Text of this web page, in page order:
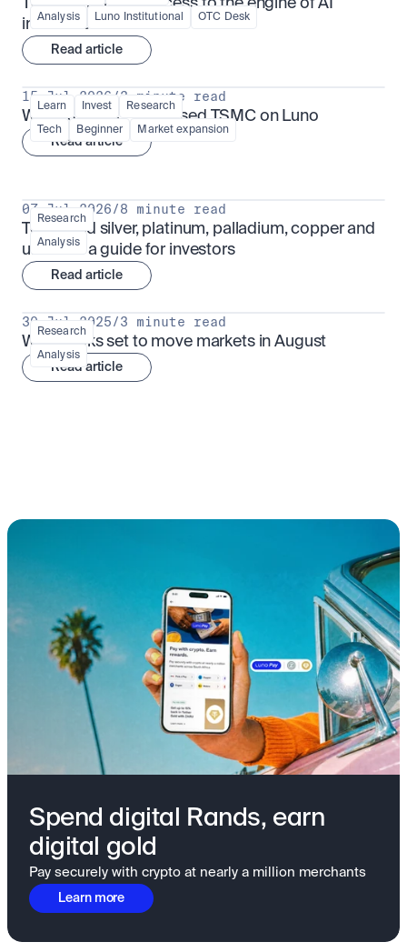
Analysis Luno Institutional OTC Desk
TSMx: tokenised access to the engine of AI
infrastructure
Read article
Learn Invest Research
Tech Beginner Market expansion
15 Jul 2026 /3 minute read
What is TSMx? Tokenised TSMC on Luno
Read article
Research
Analysis
07 Jul 2026/8 minute read
Tokenised silver, platinum, palladium, copper and
uranium: a guide for investors
Read article
Research
Analysis
30 Jul 2025/3 minute read
What looks set to move markets in August
Read article
Spend digital Rands, earn
digital gold
Pay securely with crypto at nearly a million merchants
Learn more